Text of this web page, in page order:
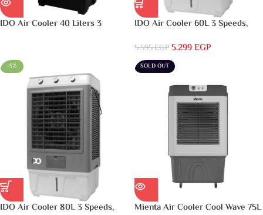
IDO Air Cooler 40 Liters 3
IDO Air Cooler 60L 3 Speeds,
5.595EGP5.299EGP
-5%
IDO Air Cooler 80L 3 Speeds,
SOLD OUT
Mienta Air Cooler Cool Wave 75L